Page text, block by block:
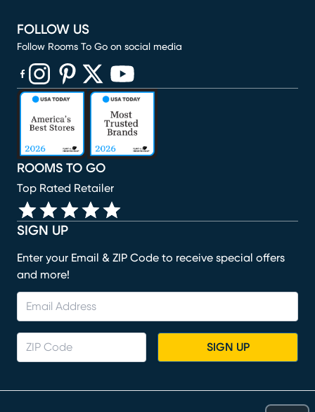
SIGN UP
Enter your Email & ZIP Code to receive special offers
and more!
SIGN UP
ROOMS TO GO
Top Rated Retailer
FOLLOW US
Follow Rooms To Go on social media
(opens in new window)
(opens in new window)
(opens in new window)
(opens in new window)
(opens in new window)